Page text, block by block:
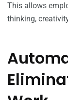
This allows
thinking,